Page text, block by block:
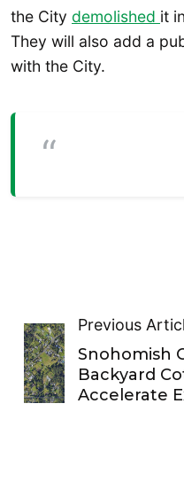
the City demolished it
They will also add a
with the City.
Previous
Snohomish
Backyard
Accelerate